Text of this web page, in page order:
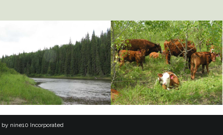
by nine10 Incorporated